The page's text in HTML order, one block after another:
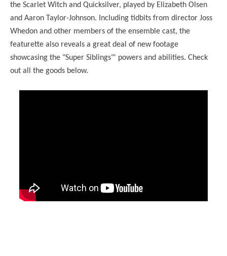
the Scarlet Witch and Quicksilver, played by Elizabeth Olsen
and Aaron Taylor-Johnson. Including tidbits from director Joss
Whedon and other members of the ensemble cast, the
featurette also reveals a great deal of new footage
showcasing the "Super Siblings"' powers and abilities. Check
out all the goods below.